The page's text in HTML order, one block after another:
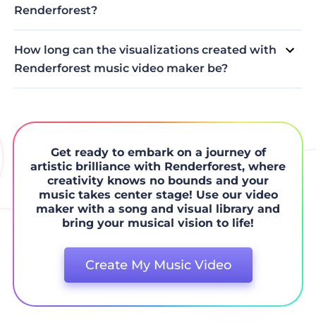
Renderforest?
Access the large toolbox of Renderforest music video
generator right in your iPhone through our iOS app. The
creation process is similar to that of the web version.
Select the template, upload your visuals and track, and
export the final video.
How long can the visualizations created with
Renderforest music video maker be?
Depending on the subscription plan, your music video
In case you want to create only one video, we also offer a
pay-per-product option.
Get ready to embark on a journey of
artistic brilliance with Renderforest, where
creativity knows no bounds and your
music takes center stage! Use our video
maker with a song and visual library and
bring your musical vision to life!
Create My Music Video